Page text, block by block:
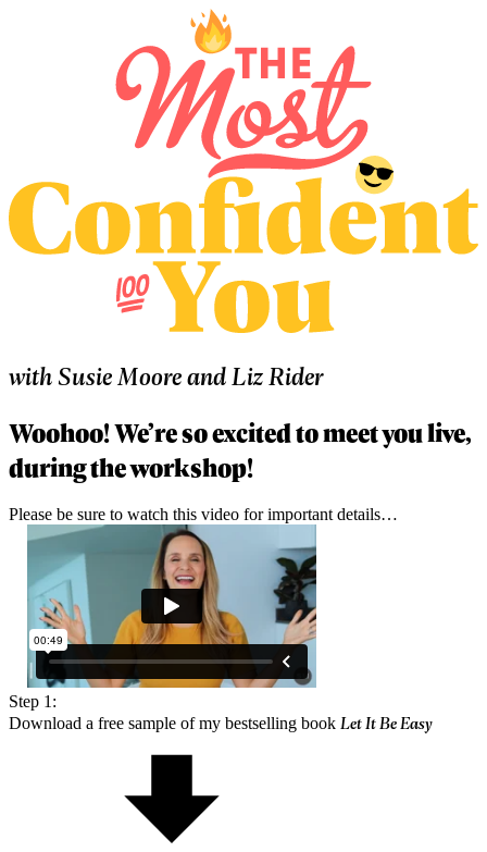
withSusie MooreandLiz Rider
Woohoo! We’re so excited to meet you live,
during the workshop!
Please be sure to watch this video for important details…
Step 1:
Download a free sample of my bestselling book Let It Be Easy